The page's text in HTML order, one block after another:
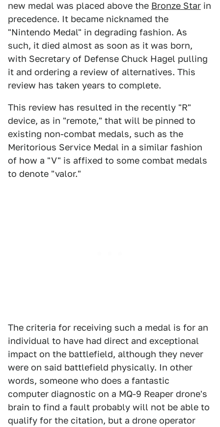
new medal was placed above the Bronze Star in
precedence. It became nicknamed the
"Nintendo Medal" in degrading fashion. As
such, it died almost as soon as it was born,
with Secretary of Defense Chuck Hagel pulling
it and ordering a review of alternatives. This
review has taken years to complete.
This review has resulted in the recently "R"
device, as in "remote," that will be pinned to
existing non-combat medals, such as the
Meritorious Service Medal in a similar fashion
of how a "V" is affixed to some combat medals
to denote "valor."
The criteria for receiving such a medal is for an
individual to have had direct and exceptional
impact on the battlefield, although they never
were on said battlefield physically. In other
words, someone who does a fantastic
computer diagnostic on a MQ-9 Reaper drone's
brain to find a fault probably will not be able to
qualify for the citation, but a drone operator